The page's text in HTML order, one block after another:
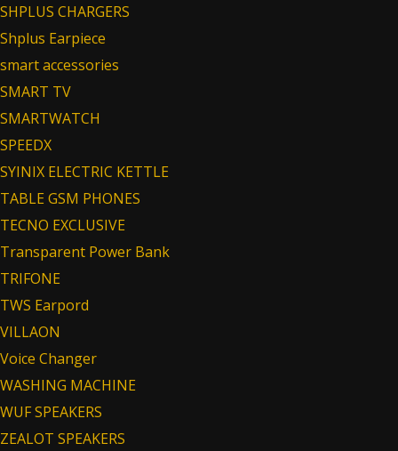
SHPLUS CHARGERS
Shplus Earpiece
smart accessories
SMART TV
SMARTWATCH
SPEEDX
SYINIX ELECTRIC KETTLE
TABLE GSM PHONES
TECNO EXCLUSIVE
Transparent Power Bank
TRIFONE
TWS Earpord
VILLAON
Voice Changer
WASHING MACHINE
WUF SPEAKERS
ZEALOT SPEAKERS